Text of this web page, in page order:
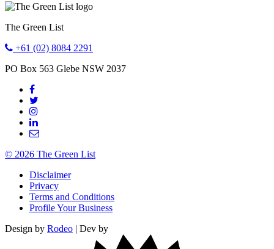
The Green List
+61 (02) 8084 2291
PO Box 563 Glebe NSW 2037
© 2026 The Green List
Disclaimer
Privacy
Terms and Conditions
Profile Your Business
Design by Rodeo | Dev by